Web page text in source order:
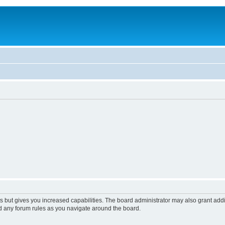
gives you increased capabilities. The board administrator may also grant
forum rules as you navigate around the board.